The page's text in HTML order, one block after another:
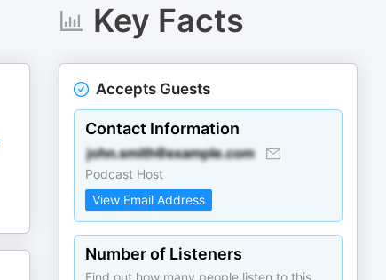
Key Facts
Accepts Guests
Contact Information
Podcast Host
View Email Address
Number of Listeners
Find out how many people listen to this